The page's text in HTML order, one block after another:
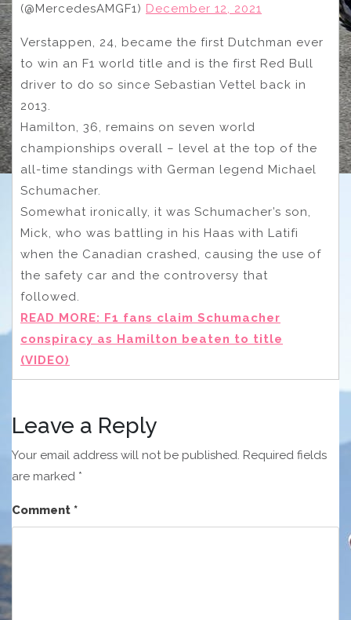
(@MercedesAMGF1) December 12, 2021
Verstappen, 24, became the first Dutchman ever
to win an F1 world title and is the first Red Bull
driver to do so since Sebastian Vettel back in
2013.
Hamilton, 36, remains on seven world
championships overall – level at the top of the
all-time standings with German legend Michael
Schumacher.
Somewhat ironically, it was Schumacher’s son,
Mick, who was battling in his Haas with Latifi
when the Canadian crashed, causing the use of
the safety car and the controversy that
followed.
READ MORE: F1 fans claim Schumacher
conspiracy as Hamilton beaten to title
(VIDEO)
Leave a Reply
Your email address will not be published. Required fields
are marked *
Comment *